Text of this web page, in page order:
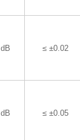
dB ≤ ±0.02
dB ≤ ±0.05